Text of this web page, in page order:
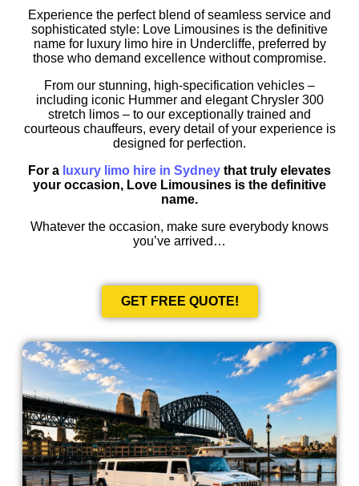
Experience the perfect blend of seamless service and
sophisticated style: Love Limousines is the definitive
name for luxury limo hire in Undercliffe, preferred by
those who demand excellence without compromise.
From our stunning, high-specification vehicles –
including iconic Hummer and elegant Chrysler 300
stretch limos – to our exceptionally trained and
courteous chauffeurs, every detail of your experience is
designed for perfection.
For a luxury limo hire in Sydney that truly elevates
your occasion, Love Limousines is the definitive
name.
Whatever the occasion, make sure everybody knows
you’ve arrived…
GET FREE QUOTE!